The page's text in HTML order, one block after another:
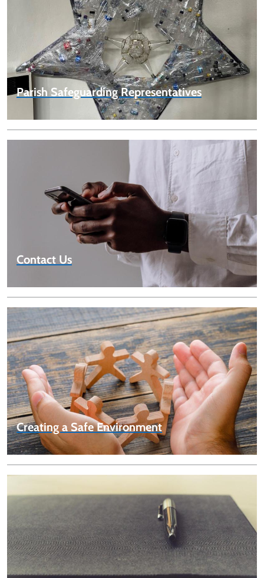
Parish Safeguarding Representatives
Contact Us
Creating a Safe Environment